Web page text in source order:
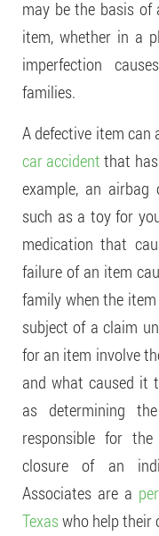
may be the basis
item, whether in a
imperfection
families.
A defective item
car accident that
example, an
such as a toy for
medication that
failure of an item
family when the
subject of a claim
for an item involve
and what caused it
as determining
responsible for
closure of an
Associates are a
Texaswho help their